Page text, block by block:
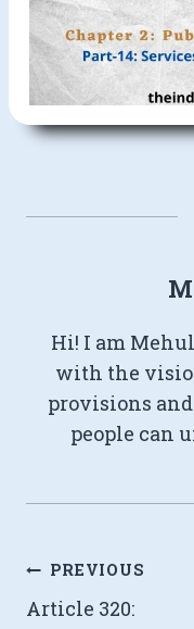
Hi! I am
with the
provisions
people can
Post
navigation
PREVIOUS
Article 320: